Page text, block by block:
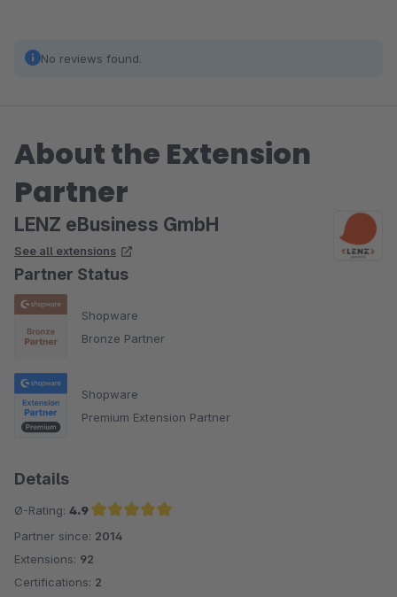
No reviews found.
About the Extension
Partner
LENZ eBusiness GmbH
See all extensions
Partner Status
Shopware
Bronze Partner
Shopware
Premium Extension Partner
Details
Ø-Rating: 4.9
Average rating of 4.9 out of 5 stars
Partner since: 2014
Extensions: 92
Certifications: 2